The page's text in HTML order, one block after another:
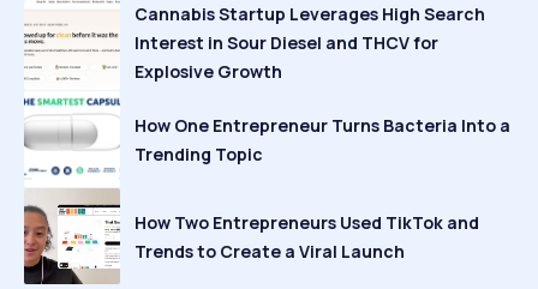
Cannabis Startup Leverages High Search
Interest in Sour Diesel and THCV for
Explosive Growth
How One Entrepreneur Turns Bacteria Into a
Trending Topic
How Two Entrepreneurs Used TikTok and
Trends to Create a Viral Launch